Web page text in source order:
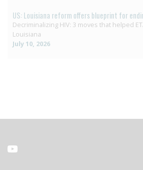
US: Louisiana reform offers blueprint for
Decriminalizing HIV: 3 moves that helped
Louisiana
July 10, 2026